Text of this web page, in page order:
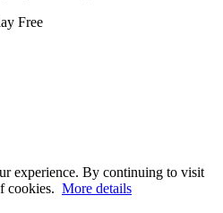
experience. By continuing to visit
cookies. More details